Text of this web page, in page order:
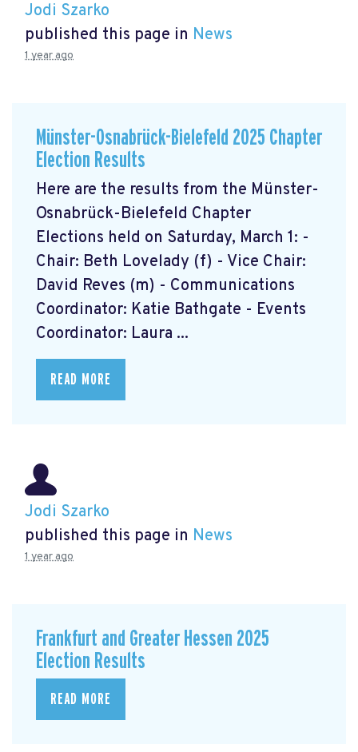
Jodi Szarko
published this page in News
1 year ago
Münster-Osnabrück-Bielefeld 2025 Chapter
Election Results
Here are the results from the Münster-
Osnabrück-Bielefeld Chapter
Elections held on Saturday, March 1: -
Chair: Beth Lovelady (f) - Vice Chair:
David Reves (m) - Communications
Coordinator: Katie Bathgate - Events
Coordinator: Laura ...
READ MORE
Jodi Szarko
published this page in News
1 year ago
Frankfurt and Greater Hessen 2025
Election Results
READ MORE